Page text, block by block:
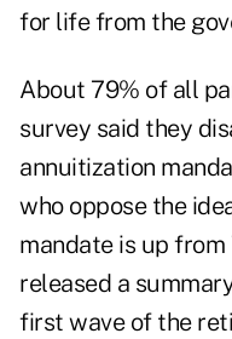
for life from the
About 79% of all
survey said they
annuitization
who oppose the
mandate is up from
released a
first wave of the